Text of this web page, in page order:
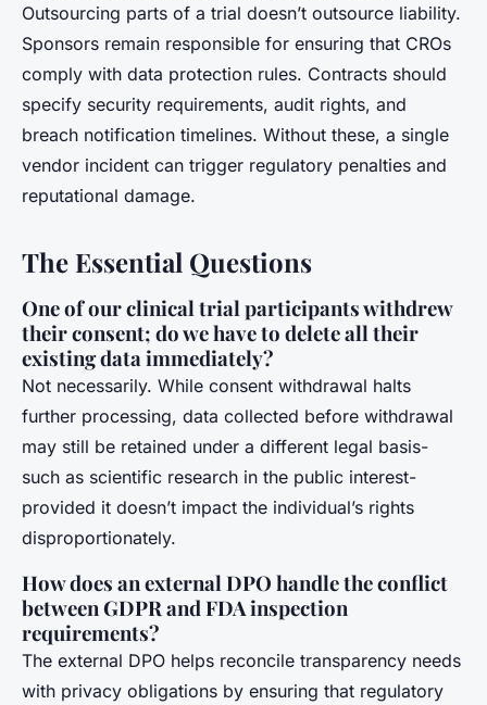
Outsourcing parts of a trial doesn’t outsource liability.
Sponsors remain responsible for ensuring that CROs
comply with data protection rules. Contracts should
specify security requirements, audit rights, and
breach notification timelines. Without these, a single
vendor incident can trigger regulatory penalties and
reputational damage.
The Essential Questions
One of our clinical trial participants withdrew
their consent; do we have to delete all their
existing data immediately?
Not necessarily. While consent withdrawal halts
further processing, data collected before withdrawal
may still be retained under a different legal basis-
such as scientific research in the public interest-
provided it doesn’t impact the individual’s rights
disproportionately.
How does an external DPO handle the conflict
between GDPR and FDA inspection
requirements?
The external DPO helps reconcile transparency needs
with privacy obligations by ensuring that regulatory